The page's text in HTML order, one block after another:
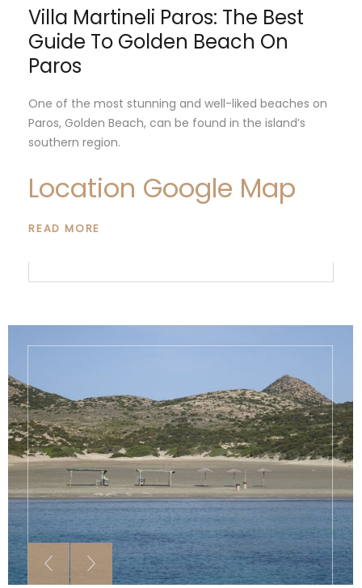
Villa Martineli Paros: The Best
Guide To Golden Beach On
Paros
One of the most stunning and well-liked beaches on
Paros, Golden Beach, can be found in the island’s
southern region.
Location Google Map
READ MORE